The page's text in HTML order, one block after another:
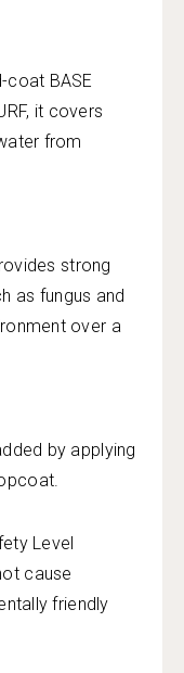
coat BASE
it covers
from
strong
as fungus and
over a
by applying
Level
cause
friendly